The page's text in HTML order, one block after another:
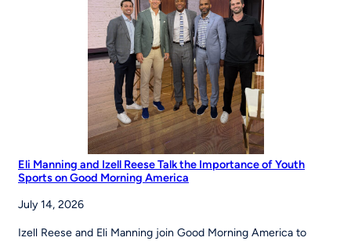
Eli Manning and Izell Reese Talk the Importance of Youth
Sports on Good Morning America
July 14, 2026
Izell Reese and Eli Manning join Good Morning America to